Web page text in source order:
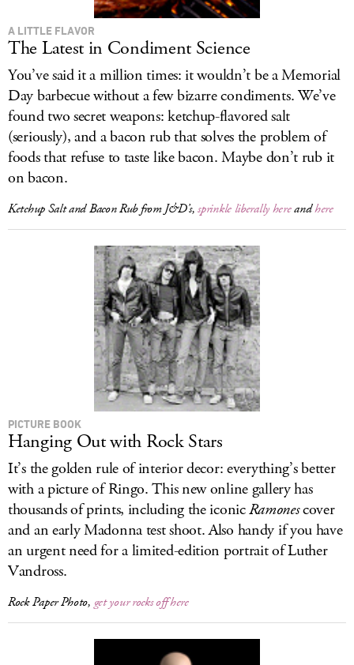
A LITTLE FLAVOR
The Latest in Condiment Science
You’ve said it a million times: it wouldn’t be a Memorial
Day barbecue without a few bizarre condiments. We’ve
found two secret weapons: ketchup-flavored salt
(seriously), and a bacon rub that solves the problem of
foods that refuse to taste like bacon. Maybe don’t rub it
on bacon.
Ketchup Salt and Bacon Rub from J&D’s,sprinkle liberally hereandhere
PICTURE BOOK
Hanging Out with Rock Stars
It’s the golden rule of interior decor: everything’s better
with a picture of Ringo. This new online gallery has
thousands of prints, including the iconicRamonescover
and an early Madonna test shoot. Also handy if you have
an urgent need for a limited-edition portrait of Luther
Vandross.
Rock Paper Photo, get your rocks off here